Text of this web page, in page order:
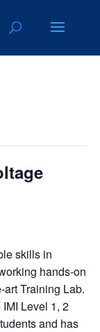
skills in
hands-on
Training Lab.
Level 1, 2
and has